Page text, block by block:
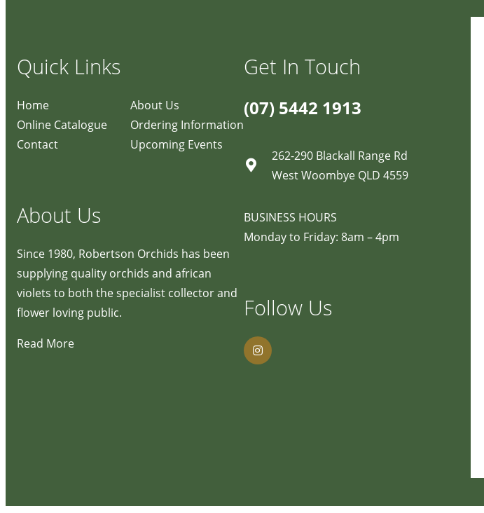
Quick Links
Home
About Us
Online Catalogue
Ordering Information
Contact
Upcoming Events
About Us
Since 1980, Robertson Orchids has been
supplying quality orchids and african
violets to both the specialist collector and
flower loving public.
Read More
Get In Touch
(07) 5442 1913
262-290 Blackall Range Rd
West Woombye QLD 4559
BUSINESS HOURS
Monday to Friday: 8am – 4pm
Follow Us